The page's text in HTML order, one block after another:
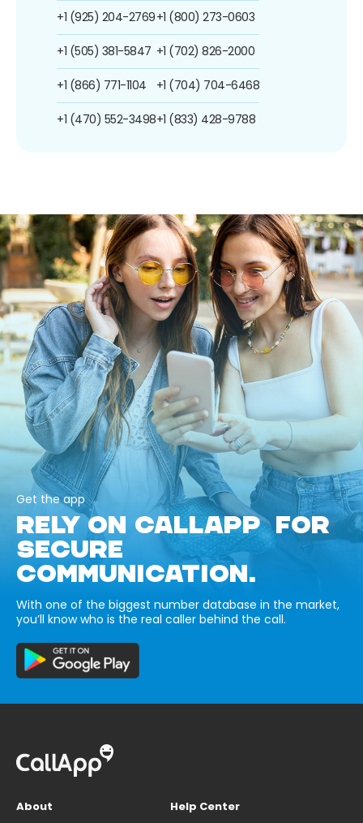
+1 (925) 204-2769
+1 (505) 381-5847
+1 (866) 771-1104
+1 (470) 552-3498
+1 (800) 273-0603
+1 (702) 826-2000
+1 (704) 704-6468
+1 (833) 428-9788
Get the app
RELY ON CALLAPP FOR
SECURE
COMMUNICATION.
With one of the biggest number database in the market,
you’ll know who is the real caller behind the call.
About
Help Center